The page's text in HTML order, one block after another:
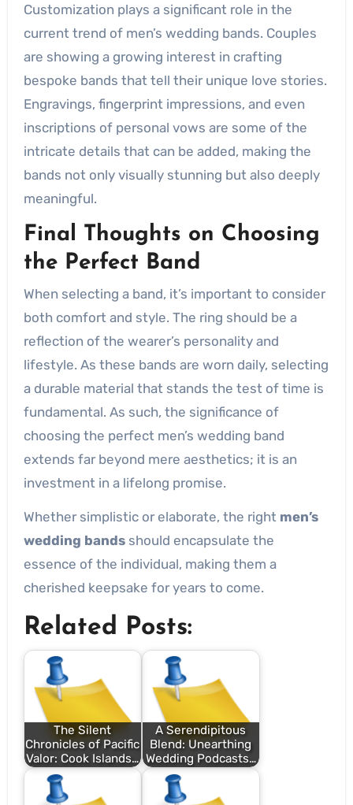
Customization plays a significant role in the
current trend of men’s wedding bands. Couples
are showing a growing interest in crafting
bespoke bands that tell their unique love stories.
Engravings, fingerprint impressions, and even
inscriptions of personal vows are some of the
intricate details that can be added, making the
bands not only visually stunning but also deeply
meaningful.
Final Thoughts on Choosing
the Perfect Band
When selecting a band, it’s important to consider
both comfort and style. The ring should be a
reflection of the wearer’s personality and
lifestyle. As these bands are worn daily, selecting
a durable material that stands the test of time is
fundamental. As such, the significance of
choosing the perfect men’s wedding band
extends far beyond mere aesthetics; it is an
investment in a lifelong promise.
Whether simplistic or elaborate, the right men’s
wedding bandsshould encapsulate the
essence of the individual, making them a
cherished keepsake for years to come.
Related Posts:
The Silent
Chronicles of Pacific
Valor: Cook Islands…
A Serendipitous
Blend: Unearthing
Wedding Podcasts…